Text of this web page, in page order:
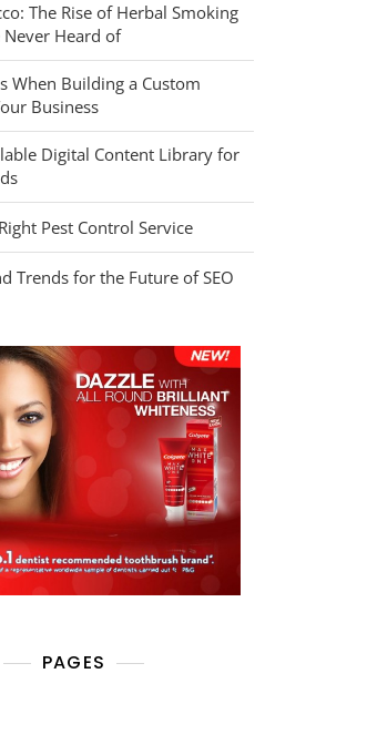
The Rise of Herbal Smoking
Never Heard of
When Building a Custom
Business
Digital Content Library for
Pest Control Service
Trends for the Future of SEO
PAGES